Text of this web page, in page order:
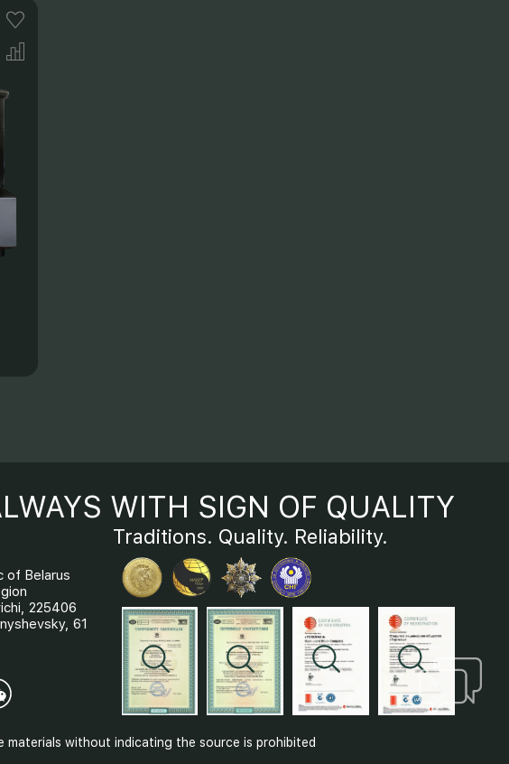
WITH SIGN OF QUALITY
of Belarus
225406
61
Traditions. Quality. Reliability.
without indicating the source is prohibited